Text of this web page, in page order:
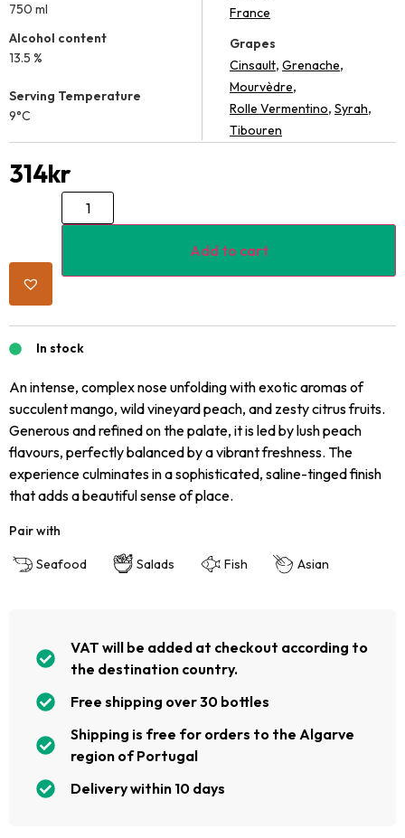
750 ml
Alcohol content
13.5 %
Serving Temperature
9°C
France
Grapes
Cinsault, Grenache,
Mourvèdre,
Rolle Vermentino, Syrah,
Tibouren
314kr
Add to cart
In stock
An intense, complex nose unfolding with exotic aromas of
succulent mango, wild vineyard peach, and zesty citrus fruits.
Generous and refined on the palate, it is led by lush peach
flavours, perfectly balanced by a vibrant freshness. The
experience culminates in a sophisticated, saline-tinged finish
that adds a beautiful sense of place.
Pair with
Seafood Salads Fish Asian
VAT will be added at checkout according to
the destination country.
Free shipping over 30 bottles
Shipping is free for orders to the Algarve
region of Portugal
Delivery within 10 days